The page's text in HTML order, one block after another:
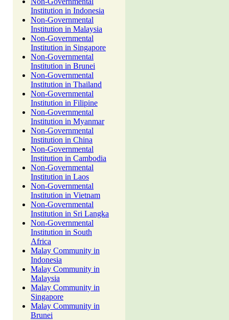
Institution in Indonesia
Non-Governmental
Institution in Malaysia
Non-Governmental
Institution in Singapore
Non-Governmental
Institution in Brunei
Non-Governmental
Institution in Thailand
Non-Governmental
Institution in Filipine
Non-Governmental
Institution in Myanmar
Non-Governmental
Institution in China
Non-Governmental
Institution in Cambodia
Non-Governmental
Institution in Laos
Non-Governmental
Institution in Vietnam
Non-Governmental
Institution in Sri Langka
Non-Governmental
Institution in South
Africa
Malay Community in
Indonesia
Malay Community in
Malaysia
Malay Community in
Singapore
Malay Community in
Brunei